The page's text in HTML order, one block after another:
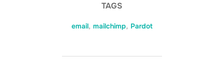
TAGS
email, mailchimp, Pardot